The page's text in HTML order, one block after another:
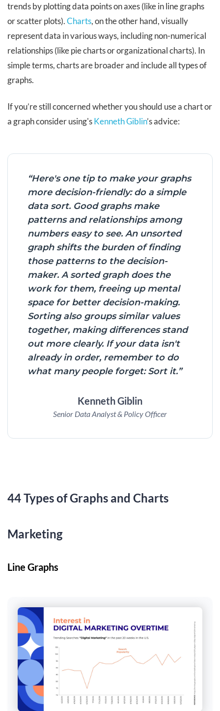
trends by plotting data points on axes (like in line graphs
or scatter plots).Charts, on the other hand, visually
represent data in various ways, including non-numerical
relationships (like pie charts or organizational charts). In
simple terms, charts are broader and include all types of
graphs.
If you’re still concerned whether you should use a chart or
a graph consider using'sKenneth Giblin’s advice:
“Here's one tip to make your graphs
more decision-friendly: do a simple
data sort. Good graphs make
patterns and relationships among
numbers easy to see. An unsorted
graph shifts the burden of finding
those patterns to the decision-
maker. A sorted graph does the
work for them, freeing up mental
space for better decision-making.
Sorting also groups similar values
together, making differences stand
out more clearly. If your data isn't
already in order, remember to do
what many people forget: Sort it.”
Kenneth Giblin
Senior Data Analyst & Policy Officer
44 Types of Graphs and Charts
Marketing
Line Graphs